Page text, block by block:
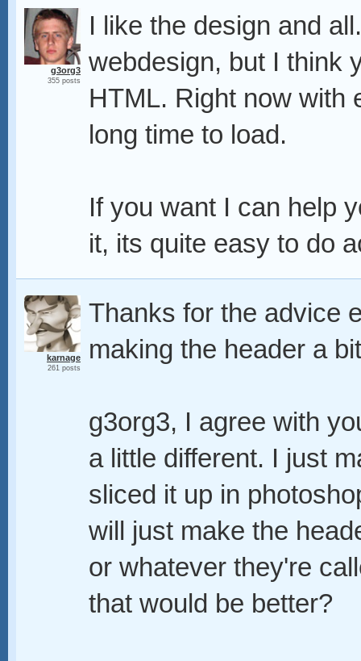
g3org3
355 posts
I like the design and
webdesign, but I think
HTML. Right now with
long time to load.
If you want I can help
it, its quite easy to do
karnage
261 posts
Thanks for the advice
making the header a
g3org3, I agree with
a little different. I just
sliced it up in
will just make the
or whatever they're
that would be better?